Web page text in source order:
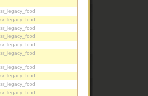
sr_legacy_food
sr_legacy_food
sr_legacy_food
sr_legacy_food
sr_legacy_food
sr_legacy_food
sr_legacy_food
sr_legacy_food
sr_legacy_food
sr_legacy_food